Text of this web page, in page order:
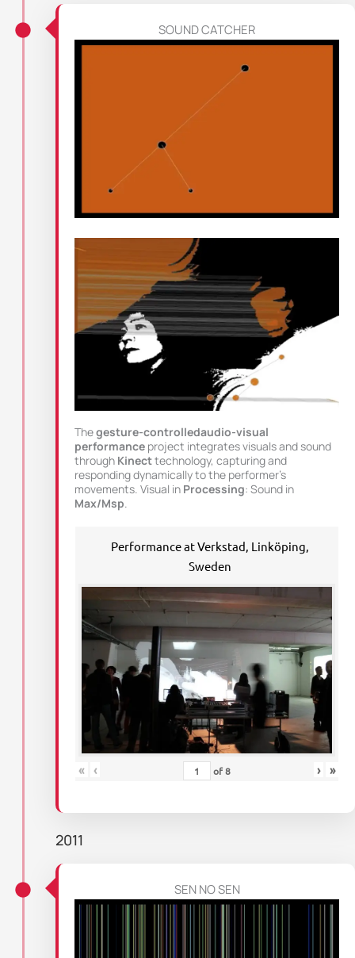
SOUND CATCHER
Thegesture-controlledaudio-visual
performance project integrates visuals and sound
through Kinecttechnology, capturing and
responding dynamically to the performer’s
movements. Visual in Processing: Sound in
Max/Msp.
Performance at Verkstad, Linköping,
Sweden
« ‹ of8 › »
2011
SEN NO SEN